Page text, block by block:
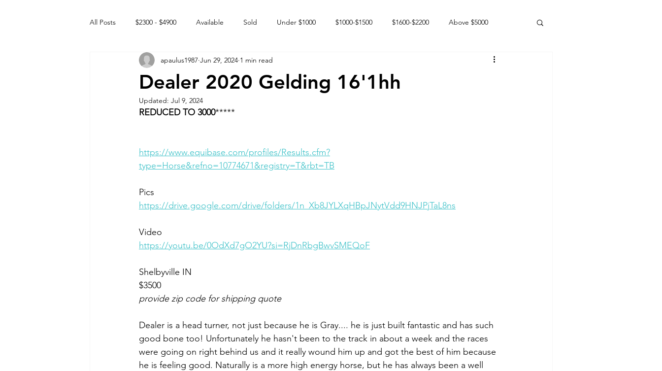
All Posts $2300 - $4900 Available Sold Under $1000 $1000-$1500 $1600-$2200 Above $5000
Free to GOOD home Off the market Happy Endings
Intact Male
Dealer 2020 Gelding 16'1hh
apaulus1987 Jun 29, 2024 1 min read
Updated: Jul 9, 2024
REDUCED TO 3000*****
https://www.equibase.com/profiles/Results.cfm?
type=Horse&refno=10774671&registry=T&rbt=TB
Pics
https://drive.google.com/drive/folders/1n_Xb8JYLXqHBpJNytVdd9HNJPjTaL8ns
Video
https://youtu.be/0OdXd7gO2YU?si=RjDnRbgBwvSMEQoF
Shelbyville IN
$3500
provide zip code for shipping quote
Dealer is a head turner, not just because he is Gray.... he is just built fantastic and has such
good bone too! Unfortunately he hasn't been to the track in about a week and the races
were going on right behind us and it really wound him up and got the best of him because
he is feeling good. Naturally is a more high energy horse, but he has always been a well